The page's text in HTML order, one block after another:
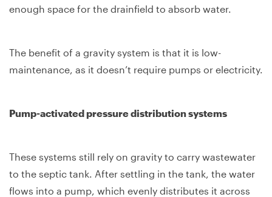
enough space for the drainfield to absorb water.
The benefit of a gravity system is that it is low-
maintenance, as it doesn’t require pumps or electricity.
Pump-activated pressure distribution systems
These systems still rely on gravity to carry wastewater
to the septic tank. After settling in the tank, the water
flows into a pump, which evenly distributes it across